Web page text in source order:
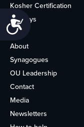
Accessibility
Kosher Certification
Holidays
Life
About
Synagogues
OU Leadership
Contact
Media
Newsletters